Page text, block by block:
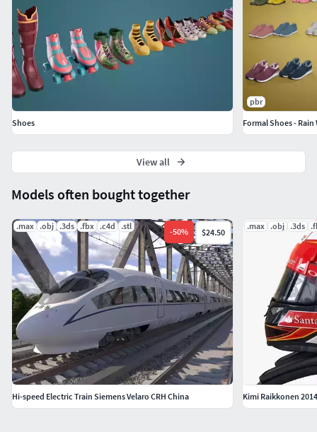
Models often bought together
.max .obj .3ds .fbx .c4d .stl
-50% $24.50
Hi-speed Electric Train Siemens Velaro CRH China
.max .obj .3ds
Kimi Raikkonen
Shoes
pbr
View all